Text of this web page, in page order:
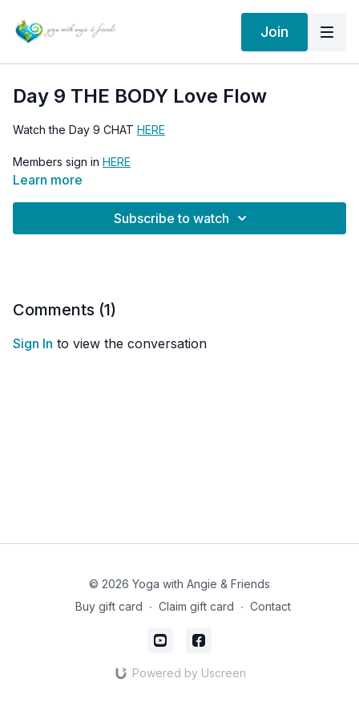
Join
Day 9 THE BODY Love Flow
Watch the Day 9 CHAT HERE
Members sign in HERE
Learn more
Subscribe to watch
Comments (1)
Sign In to view the conversation
© 2026 Yoga with Angie & Friends
Buy gift card ∙ Claim gift card ∙ Contact
Powered by Uscreen